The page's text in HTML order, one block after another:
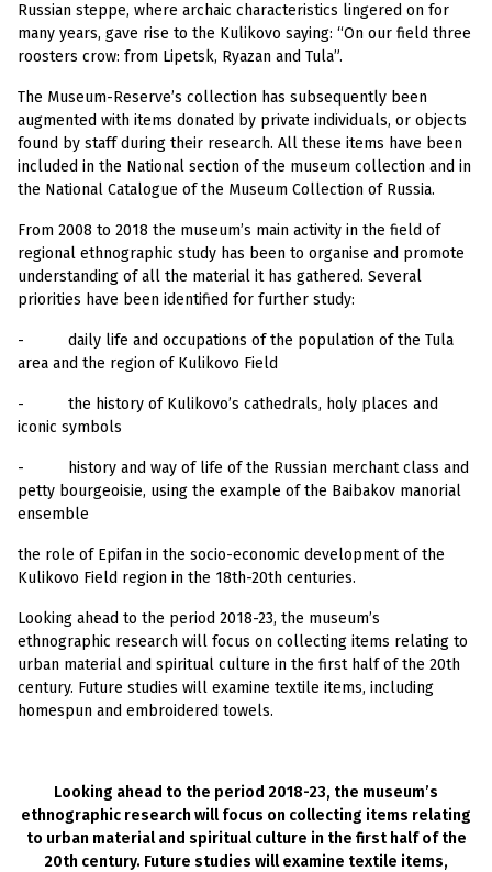
Russian steppe, where archaic characteristics lingered on for
many years, gave rise to the Kulikovo saying: “On our field three
roosters crow: from Lipetsk, Ryazan and Tula”.
The Museum-Reserve’s collection has subsequently been
augmented with items donated by private individuals, or objects
found by staff during their research. All these items have been
included in the National section of the museum collection and in
the National Catalogue of the Museum Collection of Russia.
From 2008 to 2018 the museum’s main activity in the field of
regional ethnographic study has been to organise and promote
understanding of all the material it has gathered. Several
priorities have been identified for further study:
- daily life and occupations of the population of the Tula
area and the region of Kulikovo Field
- the history of Kulikovo’s cathedrals, holy places and
iconic symbols
-
history and way of life of the Russian merchant class and
petty bourgeoisie, using the example of the Baibakov manorial
ensemble
the role of Epifan in the socio-economic development of the
Kulikovo Field region in the 18th-20th centuries.
Looking ahead to the period 2018-23, the museum’s
ethnographic research will focus on collecting items relating to
urban material and spiritual culture in the first half of the 20th
century. Future studies will examine textile items, including
homespun and embroidered towels.
Looking ahead to the period 2018-23, the museum’s
ethnographic research will focus on collecting items relating
to urban material and spiritual culture in the first half of the
20th century. Future studies will examine textile items,